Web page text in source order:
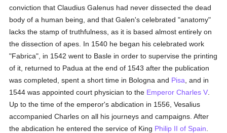
conviction that Claudius Galenus had never dissected the dead
body of a human being, and that Galen's celebrated "anatomy"
lacks the stamp of truthfulness, as it is based almost entirely on
the dissection of apes. In 1540 he began his celebrated work
"Fabrica", in 1542 went to Basle in order to supervise the printing
of it, returned to Padua at the end of 1543 after the publication
was completed, spent a short time in Bologna and Pisa , and in
1544 was appointed court physician to the Emperor Charles V
Up to the time of the emperor's abdication in 1556, Vesalius
accompanied Charles on all his journeys and campaigns. After
the abdication he entered the service of King Philip II of Spain